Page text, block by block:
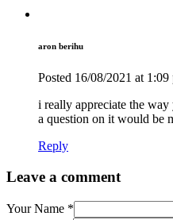
aron berihu
Posted 16/08/2021 at 1:09
i really appreciate the
a question on it would be
Reply
Leave a comment
Your Name *